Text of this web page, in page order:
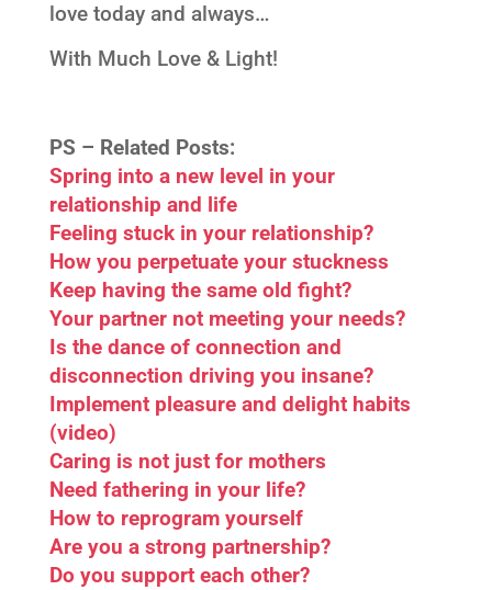
love today and always…
With Much Love & Light!
PS – Related Posts:
Spring into a new level in your
relationship and life
Feeling stuck in your relationship?
How you perpetuate your stuckness
Keep having the same old fight?
Your partner not meeting your needs?
Is the dance of connection and
disconnection driving you insane?
Implement pleasure and delight habits
(video)
Caring is not just for mothers
Need fathering in your life?
How to reprogram yourself
Are you a strong partnership?
Do you support each other?